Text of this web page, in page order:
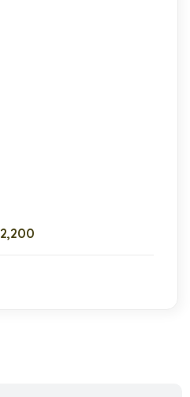
2,200